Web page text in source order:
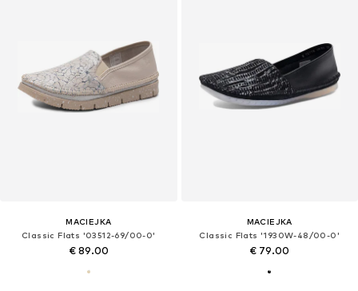
MACIEJKA
Classic Flats '03512-69/00-0'
€ 89.00
MACIEJKA
Classic Flats '1930W-48/00-0'
€ 79.00